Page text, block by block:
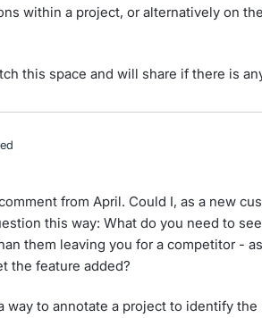
within a project, or alternatively on
this space and will share if there is
from April. Could I, as a new
this way: What do you need to
them leaving you for a competitor -
the feature added?
way to annotate a project to identify the